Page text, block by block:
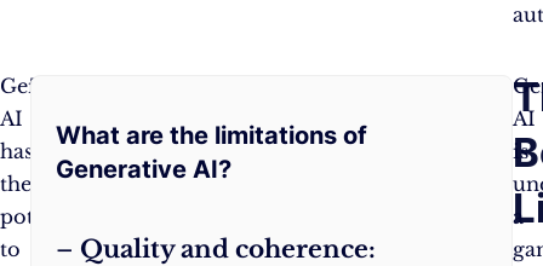
Generative
AI
has
the
potential
to
This
approach
can
help
students
Frequently
Asked
Questions:
What are the limitations of
Generative AI?
– Quality and coherence:
AI
is
a